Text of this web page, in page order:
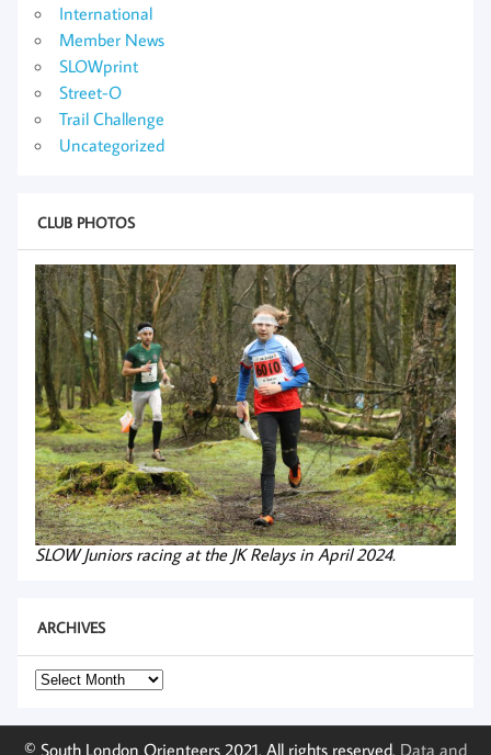
International
Member News
SLOWprint
Street-O
Trail Challenge
Uncategorized
CLUB PHOTOS
SLOW Juniors racing at the JK Relays in April 2024.
ARCHIVES
Archives
© South London Orienteers 2021. All rights reserved. Data and